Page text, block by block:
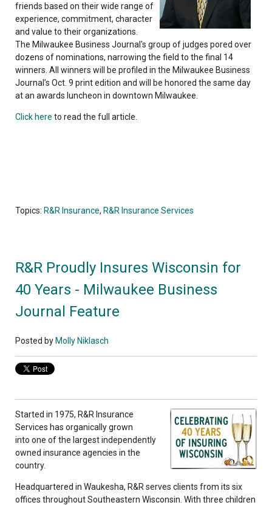
friends based on their wide range of
experience, commitment, character
and value to their organizations.
The Milwaukee Business Journal's group of judges pored over
dozens of nominations, narrowing the field to the final 14
winners. All winners will be profiled in the Milwaukee Business
Journal’s Oct. 9 print edition and will be honored the same day
at an awards luncheon in downtown Milwaukee.
Click here to read the full article.
Topics: R&R Insurance, R&R Insurance Services
R&R Proudly Insures Wisconsin for
40 Years - Milwaukee Business
Journal Feature
Posted byMolly Niklasch
Started in 1975, R&R Insurance
Services has organically grown
into one of the largest independently
owned insurance agencies in the
country.
Headquartered in Waukesha, R&R serves clients from its six
offices throughout Southeastern Wisconsin. With three children